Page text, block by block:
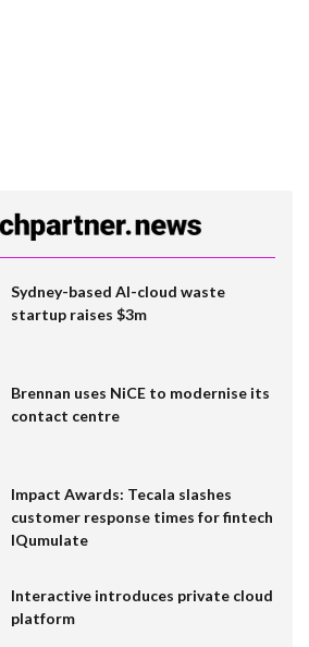
Sydney-based AI-cloud waste
startup raises $3m
Brennan uses NiCE to modernise its
contact centre
Impact Awards: Tecala slashes
customer response times for fintech
IQumulate
Interactive introduces private cloud
platform